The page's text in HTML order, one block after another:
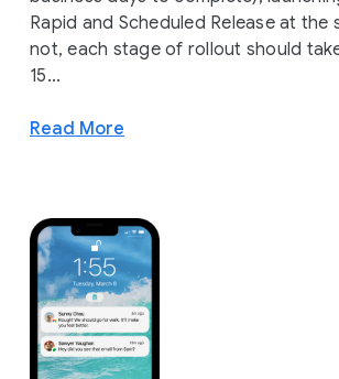
Rapid and Scheduled Release at the
not, each stage of rollout should
15...
Read More